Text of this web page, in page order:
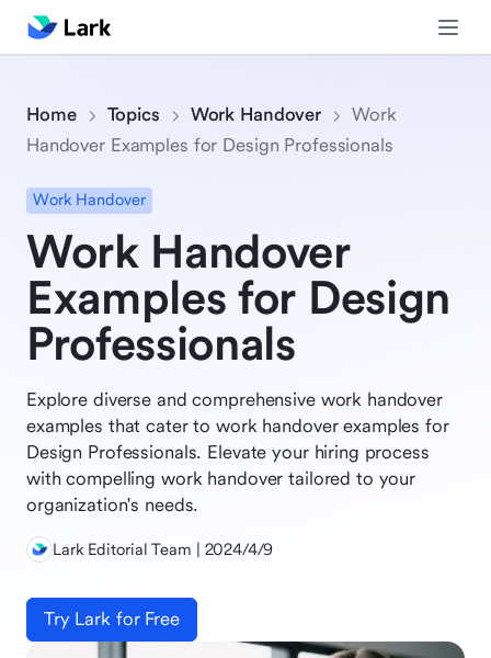
Home Topics Work Handover
Work
Handover Examples for Design Professionals
Work Handover
Work Handover
Examples for Design
Professionals
Explore diverse and comprehensive work handover
examples that cater to work handover examples for
Design Professionals. Elevate your hiring process
with compelling work handover tailored to your
organization's needs.
Lark Editorial Team | 2024/4/9
Try Lark for Free